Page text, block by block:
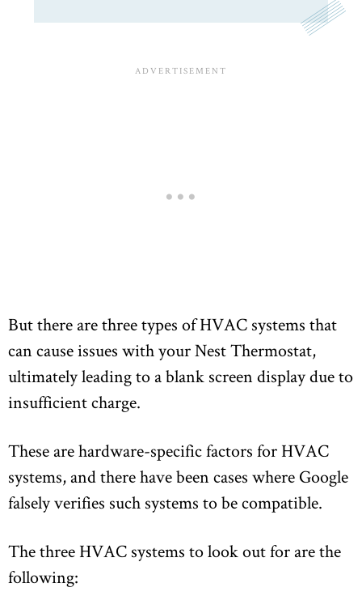
But there are three types of HVAC systems that
can cause issues with your Nest Thermostat,
ultimately leading to a blank screen display due to
insufficient charge.
These are hardware-specific factors for HVAC
systems, and there have been cases where Google
falsely verifies such systems to be compatible.
The three HVAC systems to look out for are the
following: